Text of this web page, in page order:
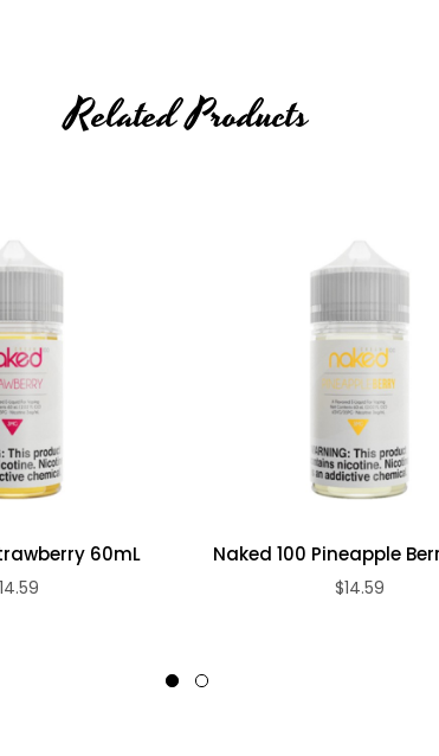
Related Products
60mL Naked 100 Pineapple
$14.59